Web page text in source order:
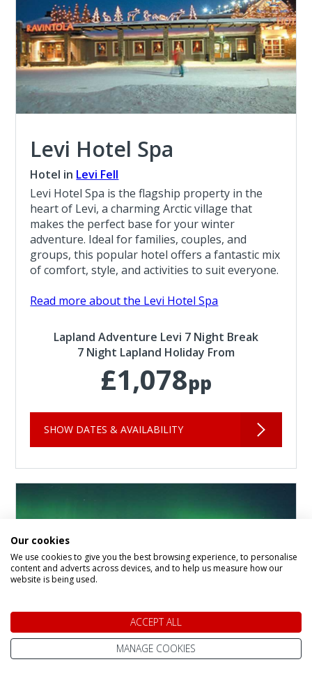
Levi Hotel Spa
Hotel in Levi Fell
Levi Hotel Spa is the flagship property in the
heart of Levi, a charming Arctic village that
makes the perfect base for your winter
adventure. Ideal for families, couples, and
groups, this popular hotel offers a fantastic mix
of comfort, style, and activities to suit everyone.
Read more about the Levi Hotel Spa
Lapland Adventure Levi 7 Night Break
7 Night Lapland Holiday From
£1,078pp
SHOW DATES & AVAILABILITY
Crazy Reindeer Hotel
Our cookies
We use cookies to give you the best browsing experience, to personalise
content and adverts across devices, and to help us measure how our
website is being used.
ACCEPT ALL
MANAGE COOKIES